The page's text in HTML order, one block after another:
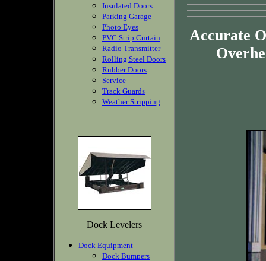
Insulated Doors
Parking Garage
Photo Eyes
PVC Strip Curtain
Radio Transmitter
Rolling Steel Doors
Rubber Doors
Service
Track Guards
Weather Stripping
Dock Levelers
Dock Equipment
Dock Bumpers
Accurate